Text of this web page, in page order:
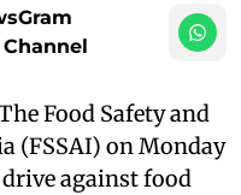
Food Safety and
(FSSAI) on Monday
against food